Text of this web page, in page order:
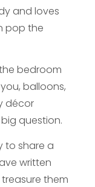
and loves
pop the
bedroom
balloons,
décor
question.
to share a
written
them